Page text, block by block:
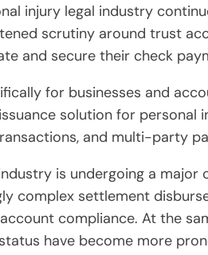
injury legal industry
scrutiny around trust
and secure their check
for businesses and
solution for personal
and multi-party
is undergoing a
complex settlement
compliance. At the
have become more